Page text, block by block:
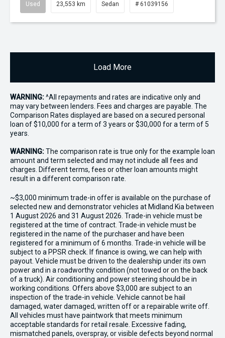
Used 23,553 km Sedan # 61039156
Load More
WARNING:^All repayments and rates are indicative only and
may vary between lenders. Fees and charges are payable. The
Comparison Rates displayed are based on a secured personal
loan of $10,000 for a term of 3 years or $30,000 for a term of 5
years.
WARNING:The comparison rate is true only for the example loan
amount and term selected and may not include all fees and
charges. Different terms, fees or other loan amounts might
result in a different comparison rate.
~$3,000 minimum trade-in offer is available on the purchase of
selected new and demonstrator vehicles at Midland Kia between
1 August 2026 and 31 August 2026. Trade-in vehicle must be
registered at the time of contract. Trade-in vehicle must be
registered in the name of the purchaser and have been
registered for a minimum of 6 months. Trade-in vehicle will be
subject to a PPSR check. If finance is owing, we can help with
payout. Vehicle must be driven to the dealership under its own
power and in a roadworthy condition (not towed or on the back
of a truck). Air conditioning and power steering should be in
working conditions. Offers above $3,000 are subject to an
inspection of the trade-in vehicle. Vehicle cannot be hail
damaged, water damaged, written off or a repairable write off.
All vehicles must have paintwork that meets minimum
acceptable standards for retail resale. Excessive fading,
mismatched panels, overspray, or visible defects beyond normal